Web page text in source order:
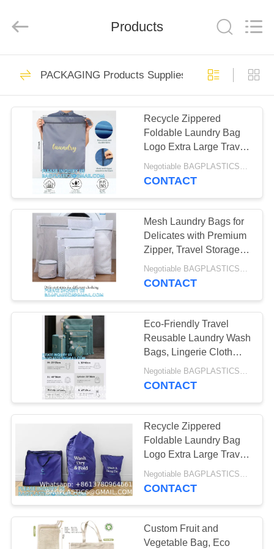
HOME
PRODUCTS
ABOUT
FACTORY
TOUR
QUALITY
CONTROL
CONTACT
REQUEST
QUOTE
SITEMAP
PRIVACY
POLICY
CO.,LTD..
PACKAGING
Products Supplies
BAGEASE
MANUFACTURING
305
GARDEN Products
Supplies BAGEASE
MANUFACTURING
205
CAMPING Products
Supplies BAGEASE
MANUFACTURING
OUTDOOR
Products Supplies
BAGEASE
90
Products
PACKAGING Products Supplies BAGEASE
Recycle Zippered
Foldable Laundry Bag
Logo Extra Large Travel
Laundry Bag with
Handles and Drawstring
Negotiable BAGPLASTICS@YAHOO.COM MOQ:1000pieces Skype: mydearneil
CONTACT
Mesh Laundry Bags for
Delicates with Premium
Zipper, Travel Storage
Organize Bag, Clothing
Washing Bags
Negotiable BAGPLASTICS@YAHOO.COM MOQ:1000pieces Skype: mydearneil
CONTACT
Eco-Friendly Travel
Reusable Laundry Wash
Bags, Lingerie Cloth
Mesh nylon drawstring
washable Laundry Bag
Negotiable BAGPLASTICS@YAHOO.COM MOQ:1000pieces Skype: mydearneil
CONTACT
Recycle Zippered
Foldable Laundry Bag
Logo Extra Large Travel
Laundry Bag with
Handles and Drawstring
CONTACT
Custom Fruit and
Vegetable Bag, Eco